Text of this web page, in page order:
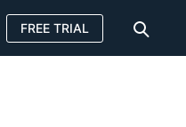
FREE TRIAL